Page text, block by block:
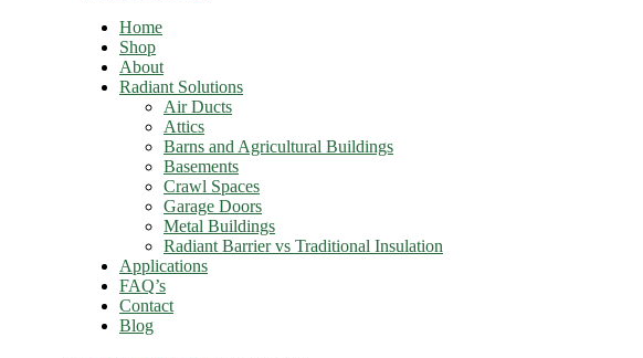
Home
Shop
About
Radiant Solutions
Air Ducts
Attics​
Barns and Agricultural Buildings
Basements
Crawl Spaces
Garage Doors
Metal Buildings
Radiant Barrier vs Traditional Insulation
Applications
FAQ’s
Contact
Blog